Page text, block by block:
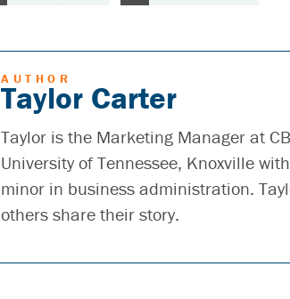
AUTHOR
Taylor Carter
Taylor is the Marketing Manager at
University of Tennessee, Knoxville
minor in business administration.
others share their story.